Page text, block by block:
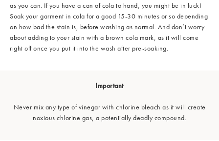
as you can. If you have a can of cola to hand, you might be in luck!
Soak your garment in cola for a good 15-30 minutes or so depending
on how bad the stain is, before washing as normal. And don’t worry
about adding to your stain with a brown cola mark, as it will come
right off once you put it into the wash after pre-soaking.
Important
Never mix any type of vinegar with chlorine bleach as it will create
noxious chlorine gas, a potentially deadly compound.